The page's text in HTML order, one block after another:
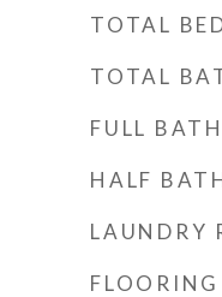
TOTAL
TOTAL
FULL
HALF
LAUNDRY
FLOORING